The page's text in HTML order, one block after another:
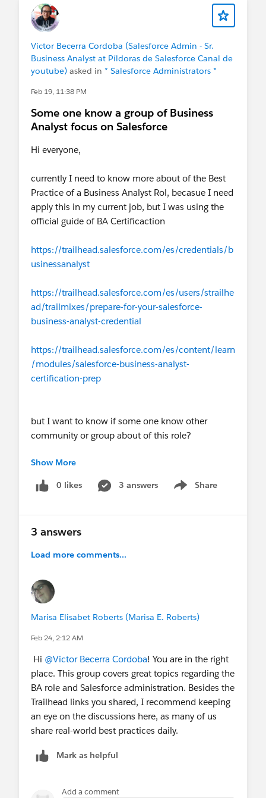
looking through this lens:
Time. Cost. Quality. Scope.
If your question helps improve any of these four
points, it is likely already elevating the quality of
Post and article link:
https://www.linkedin.com/feed/update/urn:li:act
Victor Becerra Cordoba (Salesforce Admin - Sr.
Business Analyst at Píldoras de Salesforce Canal de
youtube) asked in * Salesforce Administrators *
Feb 19, 11:38 PM
Some one know a group of Business
Analyst focus on Salesforce
Hi everyone,
currently I need to know more about of the Best
Practice of a Business Analyst Rol, becasue I need
apply this in my current job, but I was using the
official guide of BA Certificaction
https://trailhead.salesforce.com/es/credentials/b
usinessanalyst
https://trailhead.salesforce.com/es/users/strailhe
ad/trailmixes/prepare-for-your-salesforce-
business-analyst-credential
https://trailhead.salesforce.com/es/content/learn
/modules/salesforce-business-analyst-
certification-prep
but I want to know if some one know other
community or group about of this role?
I'm waiting your answer and suggestions,
Thanks so much
Show More
0 likes 3 answers Share
Show menu
3 answers
Load more comments...
Marisa Elisabet Roberts (Marisa E. Roberts)
Feb 24, 2:12 AM
Hi @Victor Becerra Cordoba! You are in the right
place. This group covers great topics regarding the
BA role and Salesforce administration. Besides the
Trailhead links you shared, I recommend keeping
an eye on the discussions here, as many of us
share real-world best practices daily.
Mark as helpful
Add a comment